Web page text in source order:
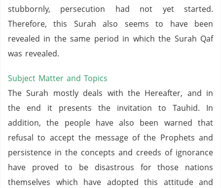
stubbornly, persecution had not yet started.
Therefore, this Surah also seems to have been
revealed in the same period in which the Surah Qaf
was revealed.
Subject Matter and Topics
The Surah mostly deals with the Hereafter, and in
the end it presents the invitation to Tauhid. In
addition, the people have also been warned that
refusal to accept the message of the Prophets and
persistence in the concepts and creeds of ignorance
have proved to be disastrous for those nations
themselves which have adopted this attitude and